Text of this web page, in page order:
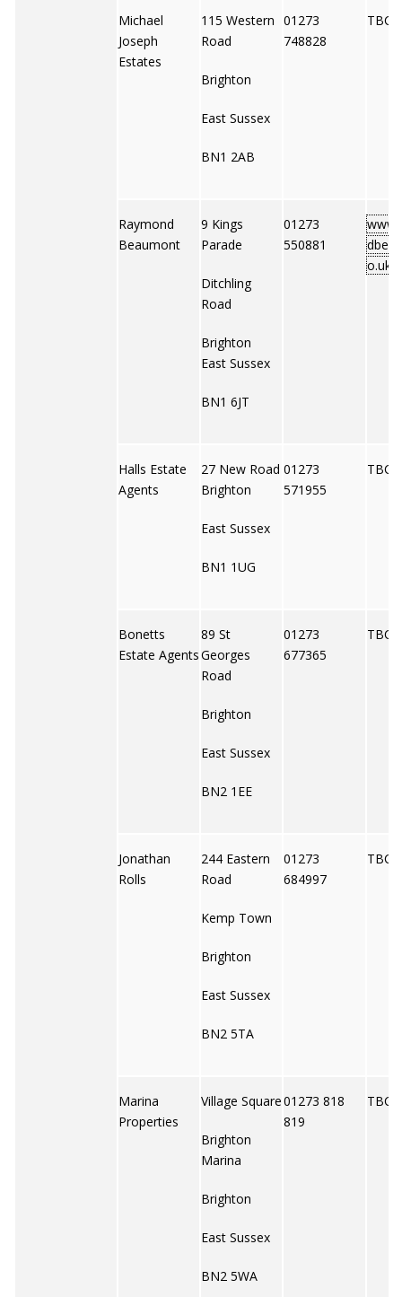
Michael
Joseph
Estates
115 Western
Road
Brighton
East Sussex
BN1 2AB
01273
748828
TBC
Raymond
Beaumont
9 Kings
Parade
Ditchling
Road
Brighton
East Sussex
BN1 6JT
01273
550881
o.uk
Halls Estate
Agents
27 New Road
Brighton
East Sussex
BN1 1UG
01273
571955
TBC
Bonetts
Estate Agents
89 St
Georges
Road
Brighton
East Sussex
BN2 1EE
01273
677365
TBC
Jonathan
Rolls
244 Eastern
Road
Kemp Town
Brighton
East Sussex
BN2 5TA
01273
684997
TBC
Marina
Properties
Village Square
Brighton
Marina
Brighton
East Sussex
BN2 5WA
01273 818
819
TBC